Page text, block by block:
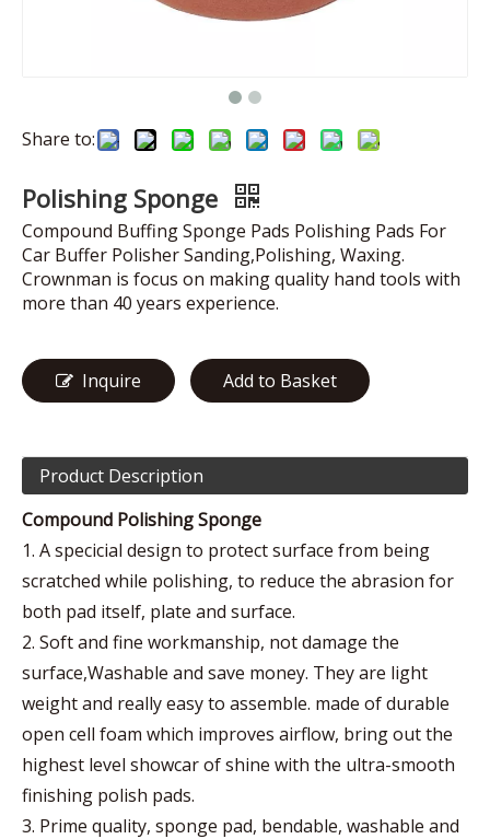
Share to:
Polishing Sponge
Compound Buffing Sponge Pads Polishing Pads For
Car Buffer Polisher Sanding,Polishing, Waxing.
Crownman is focus on making quality hand tools with
more than 40 years experience.
Inquire Add to Basket
Product Description
Compound Polishing Sponge
1. A specicial design to protect surface from being
scratched while polishing, to reduce the abrasion for
both pad itself, plate and surface.
2. Soft and fine workmanship, not damage the
surface,Washable and save money. They are light
weight and really easy to assemble. made of durable
open cell foam which improves airflow, bring out the
highest level showcar of shine with the ultra-smooth
finishing polish pads.
3. Prime quality, sponge pad, bendable, washable and